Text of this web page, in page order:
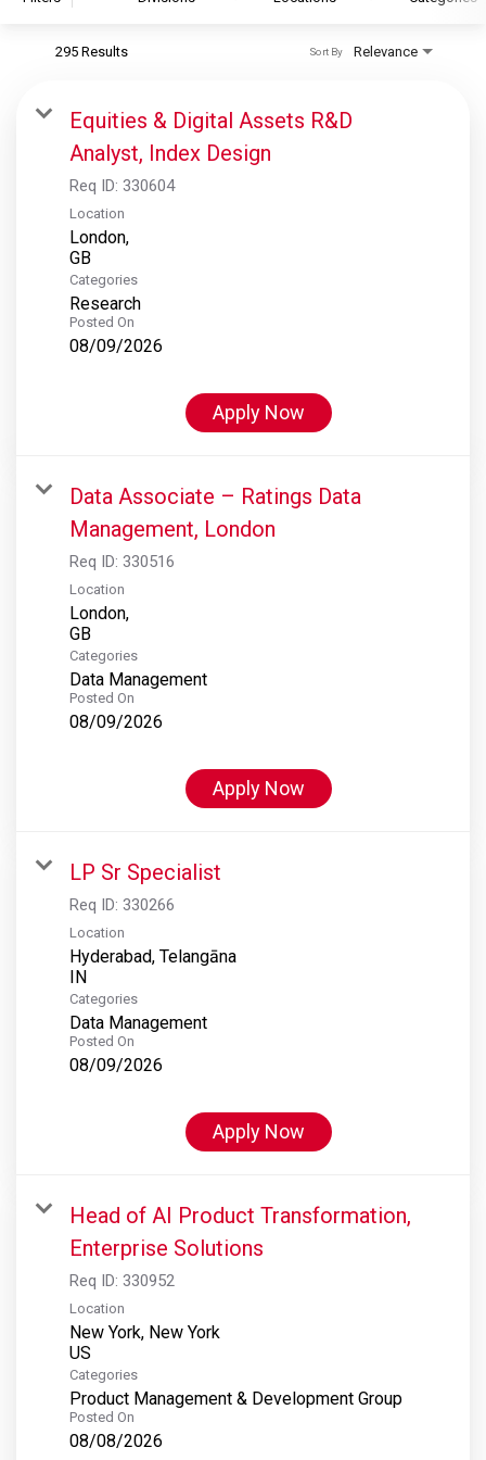
S&P Global Ratings
S&P Global Market Intelligence
S&P Dow Jones Indices
S&P Global Platts
295 Results Relevance
Sort By
Equities & Digital Assets R&D
Analyst, Index Design
Req ID: 330604
Location
London,
Categories
Research
Posted On
08/09/2026
Apply Now
Data Associate – Ratings Data
Management, London
Req ID: 330516
Location
London,
Categories
Data Management
Posted On
08/09/2026
Apply Now
LP Sr Specialist
Req ID: 330266
Location
Hyderabad, Telangāna
Categories
Data Management
Posted On
08/09/2026
Apply Now
Head of AI Product Transformation,
Enterprise Solutions
Req ID: 330952
Location
New York, New York
Categories
Product Management & Development Group
Posted On
08/08/2026